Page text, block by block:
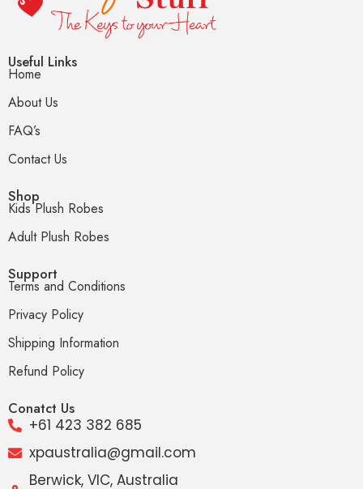
Useful Links
Home
About Us
FAQ’s
Contact Us
Shop
Kids Plush Robes
Adult Plush Robes
Support
Terms and Conditions
Privacy Policy
Shipping Information
Refund Policy
Conatct Us
+61 423 382 685
xpaustralia@gmail.com
Berwick, VIC, Australia